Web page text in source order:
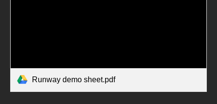
Runway demo sheet.pdf